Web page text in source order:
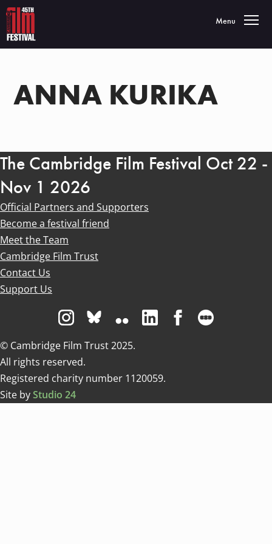
Toggle
Menu
ANNA KURIKA
The Cambridge Film Festival Oct 22 -
Nov 1 2026
Official Partners and Supporters
Become a festival friend
Meet the Team
Cambridge Film Trust
Contact Us
Support Us
Visit us on Instagram
Visit us on Bluesky white
Visit us on Flickr
Visit us on Linkedin
Visit us on
© Cambridge Film Trust 2025.
All rights reserved.
Registered charity number 1120059.
Site byStudio 24